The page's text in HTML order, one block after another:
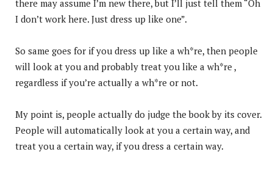
there may assume I’m new there, but I’ll just tell them “Oh
I don’t work here. Just dress up like one”.
So same goes for if you dress up like a wh*re, then people
will look at you and probably treat you like a wh*re ,
regardless if you’re actually a wh*re or not.
My point is, people actually do judge the book by its cover.
People will automatically look at you a certain way, and
treat you a certain way, if you dress a certain way.